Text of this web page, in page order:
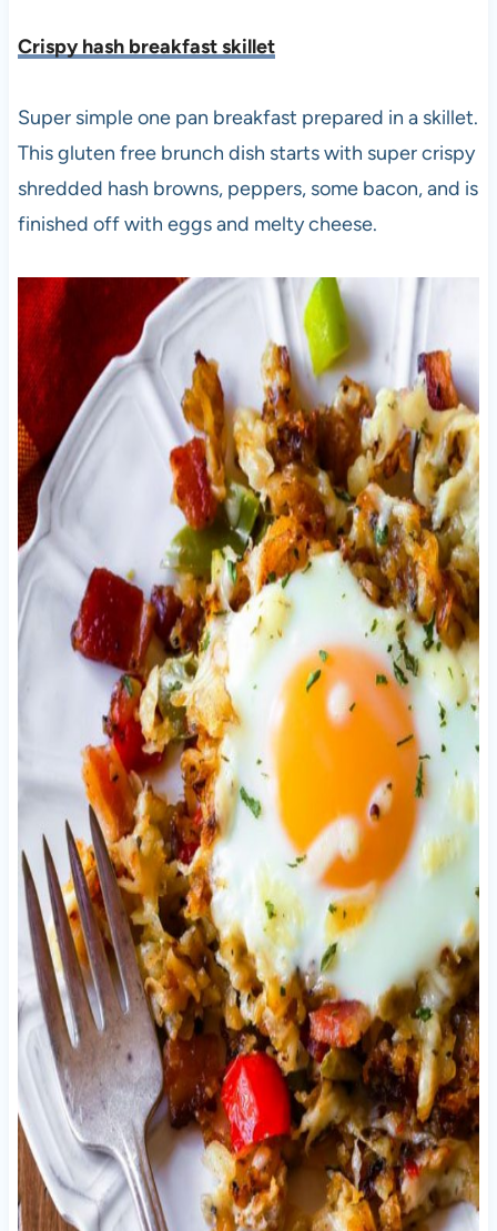
Crispy hash breakfast skillet
Super simple one pan breakfast prepared in a skillet.
This gluten free brunch dish starts with super crispy
shredded hash browns, peppers, some bacon, and is
finished off with eggs and melty cheese.